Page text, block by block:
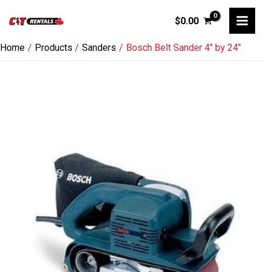
content
$0.00
Home Products Sanders Bosch Belt Sander 4″ by 24″